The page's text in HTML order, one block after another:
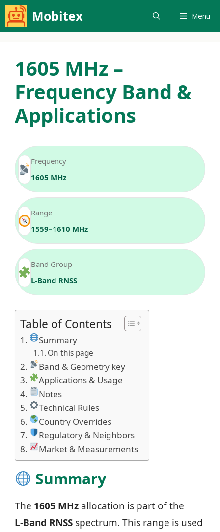
Skip
to
Mobitex Menu
1605 MHz –
Frequency Band &
Applications
Frequency
1605 MHz
Range
1559–1610 MHz
Band Group
L‑Band RNSS
Table of Contents
Summary
On this page
Band & Geometry key
Applications & Usage
Notes
Technical Rules
Country Overrides
Regulatory & Neighbors
Market & Measurements
Summary
The 1605 MHz allocation is part of the
L‑Band RNSS spectrum. This range is used